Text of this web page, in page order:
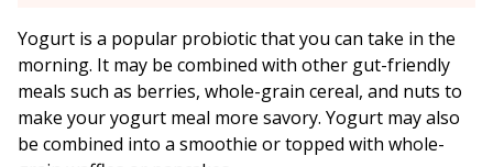
Yogurt is a popular probiotic that you can take in the
morning. It may be combined with other gut-friendly
meals such as berries, whole-grain cereal, and nuts to
make your yogurt meal more savory. Yogurt may also
be combined into a smoothie or topped with whole-